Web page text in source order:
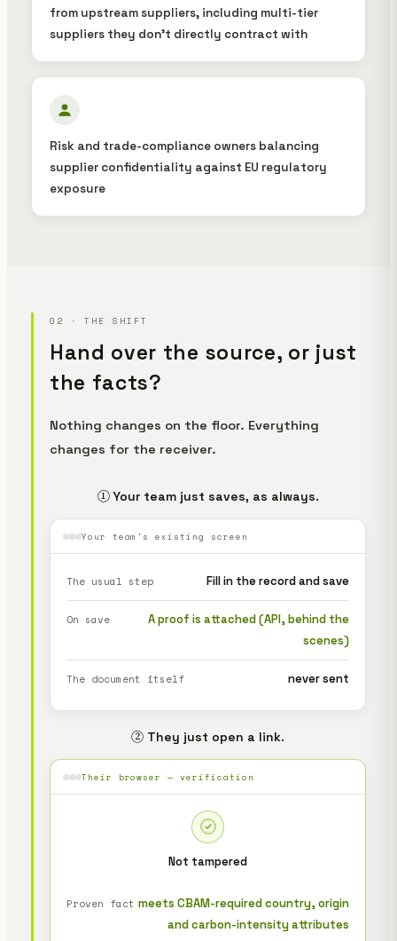
from upstream suppliers, including multi-tier
suppliers they don't directly contract with
Risk and trade-compliance owners balancing
supplier confidentiality against EU regulatory
exposure
02 · THE SHIFT
Hand over the source, or just
the facts?
Nothing changes on the floor. Everything
changes for the receiver.
① Your team just saves, as always.
Your team's existing screen
The usual step Fill in the record and save
On save
A proof is attached (API, behind the
scenes)
The document itself never sent
② They just open a link.
Their browser — verification
Not tampered
Proven fact meets CBAM-required country, origin
and carbon-intensity attributes